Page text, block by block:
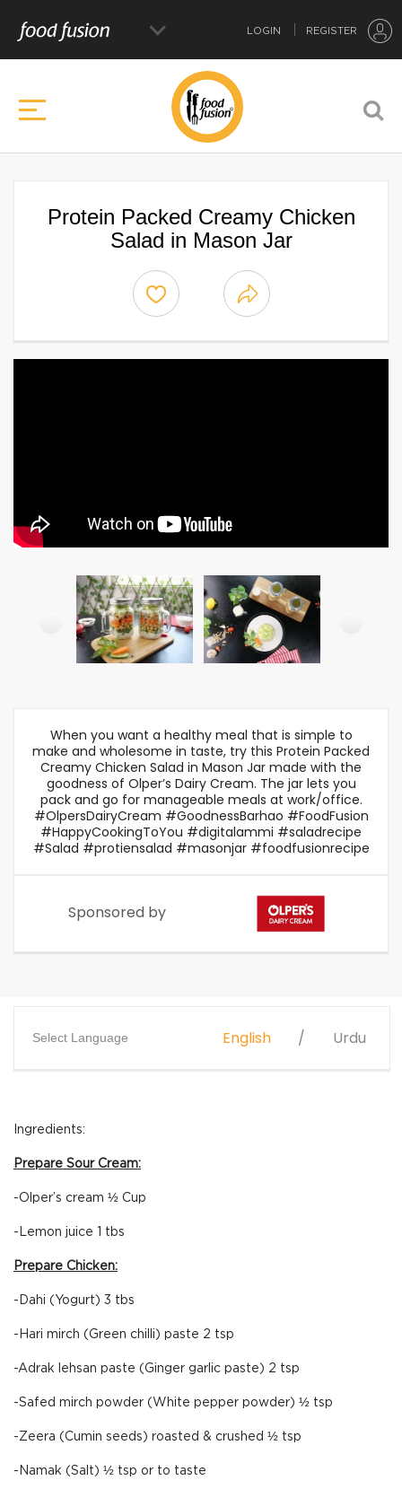
LOGIN REGISTER
Protein Packed Creamy Chicken
Salad in Mason Jar
When you want a healthy meal that is simple to
make and wholesome in taste, try this Protein Packed
Creamy Chicken Salad in Mason Jar made with the
goodness of Olper’s Dairy Cream. The jar lets you
pack and go for manageable meals at work/office.
#OlpersDairyCream #GoodnessBarhao #FoodFusion
#HappyCookingToYou #digitalammi #saladrecipe
#Salad #protiensalad #masonjar #foodfusionrecipe
Sponsored by
Select Language English Urdu
Ingredients:
Prepare Sour Cream:
-Olper’s cream ½ Cup
-Lemon juice 1 tbs
Prepare Chicken:
-Dahi (Yogurt) 3 tbs
-Hari mirch (Green chilli) paste 2 tsp
-Adrak lehsan paste (Ginger garlic paste) 2 tsp
-Safed mirch powder (White pepper powder) ½ tsp
-Zeera (Cumin seeds) roasted & crushed ½ tsp
-Namak (Salt) ½ tsp or to taste